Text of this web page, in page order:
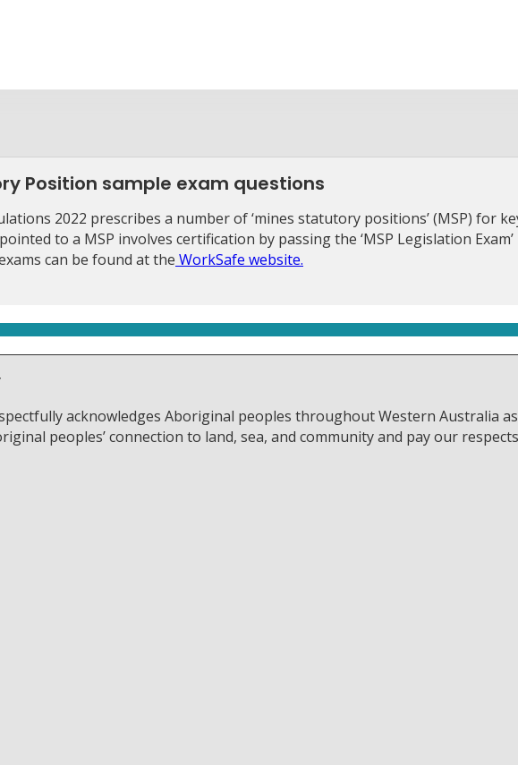
Position sample exam questions
2022 prescribes a number of ‘mines statutory positions’ (MSP) for
to a MSP involves certification by passing the ‘MSP Legislation Exam’
can be found at the WorkSafe website.
acknowledges Aboriginal peoples throughout Western Australia
peoples’ connection to land, sea, and community and pay our